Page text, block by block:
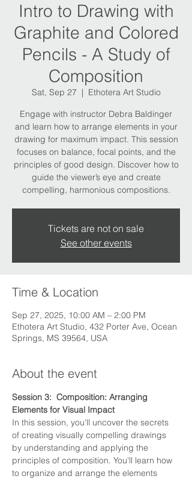
Intro to Drawing with
Graphite and Colored
Pencils - A Study of
Composition
Sat, Sep 27
  |
Ethotera Art Studio
Engage with instructor Debra Baldinger
and learn how to arrange elements in your
drawing for maximum impact. This session
focuses on balance, focal points, and the
principles of good design. Discover how to
guide the viewer’s eye and create
compelling, harmonious compositions.
Tickets are not on sale
See other events
Time & Location
Sep 27, 2025, 10:00 AM – 2:00 PM
Ethotera Art Studio, 432 Porter Ave, Ocean
Springs, MS 39564, USA
About the event
Session 3:  Composition: Arranging
Elements for Visual Impact
In this session, you'll uncover the secrets
of creating visually compelling drawings
by understanding and applying the
principles of composition. You'll learn how
to organize and arrange the elements